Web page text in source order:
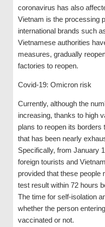
coronavirus has also
Vietnam is the processing
international brands such
Vietnamese authorities
measures, gradually
factories to reopen.
Covid-19: Omicron risk
Currently, although the
increasing, thanks to high
plans to reopen its
that has been nearly
Specifically, from January
foreign tourists and
provided that these people
test result within 72 hours
The time for self-isolation
whether the person
vaccinated or not.